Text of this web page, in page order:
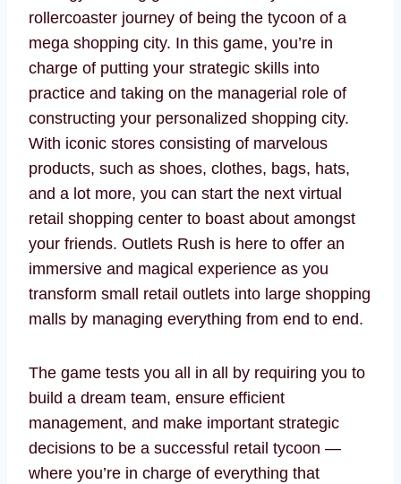
rollercoaster journey of being the tycoon of a
mega shopping city. In this game, you’re in
charge of putting your strategic skills into
practice and taking on the managerial role of
constructing your personalized shopping city.
With iconic stores consisting of marvelous
products, such as shoes, clothes, bags, hats,
and a lot more, you can start the next virtual
retail shopping center to boast about amongst
your friends. Outlets Rush is here to offer an
immersive and magical experience as you
transform small retail outlets into large shopping
malls by managing everything from end to end.
The game tests you all in all by requiring you to
build a dream team, ensure efficient
management, and make important strategic
decisions to be a successful retail tycoon —
where you’re in charge of everything that